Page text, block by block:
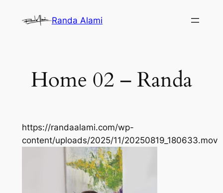
Randa Alami
Home 02 – Randa
https://randaalami.com/wp-
content/uploads/2025/11/20250819_180633.mov